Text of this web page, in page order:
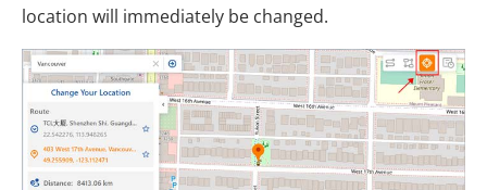
location will immediately be changed.